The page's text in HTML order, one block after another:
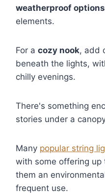
weatherproof options
elements.
For a cozy nook, add
beneath the lights,
chilly evenings.
There's something
stories under a
Many popular string
with some offering up
them an
frequent use.